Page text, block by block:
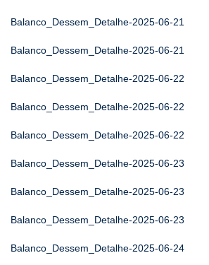
Balanco_Dessem_Detalhe-2025-06-21
Balanco_Dessem_Detalhe-2025-06-21
Balanco_Dessem_Detalhe-2025-06-22
Balanco_Dessem_Detalhe-2025-06-22
Balanco_Dessem_Detalhe-2025-06-22
Balanco_Dessem_Detalhe-2025-06-23
Balanco_Dessem_Detalhe-2025-06-23
Balanco_Dessem_Detalhe-2025-06-23
Balanco_Dessem_Detalhe-2025-06-24